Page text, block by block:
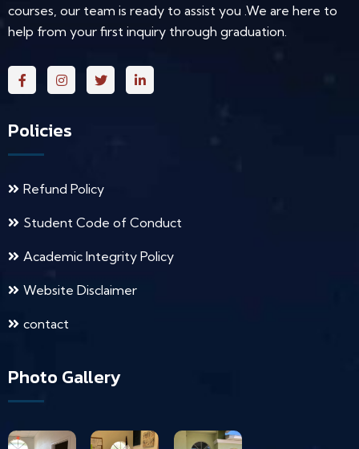
courses, our team is ready to assist you .We are here to
help from your first inquiry through graduation.
Policies
Refund Policy
Student Code of Conduct
Academic Integrity Policy
Website Disclaimer
contact
Photo Gallery